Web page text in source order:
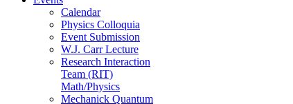
Calendar
Physics Colloquia
Event Submission
W.J. Carr Lecture
Research Interaction
Team (RIT)
Math/Physics
Mechanick Quantum